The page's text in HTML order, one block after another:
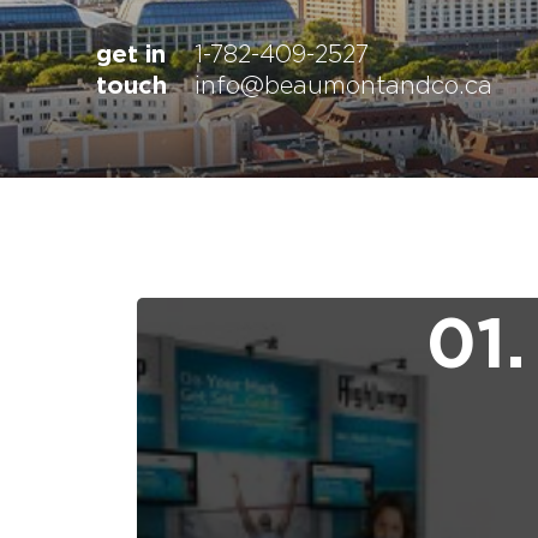
get in
touch
1-782-409-2527
info@beaumontandco.ca
01.